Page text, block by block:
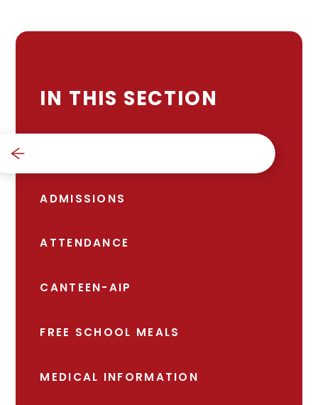
IN THIS SECTION
ADMISSIONS
ATTENDANCE
CANTEEN-AIP
FREE SCHOOL MEALS
MEDICAL INFORMATION